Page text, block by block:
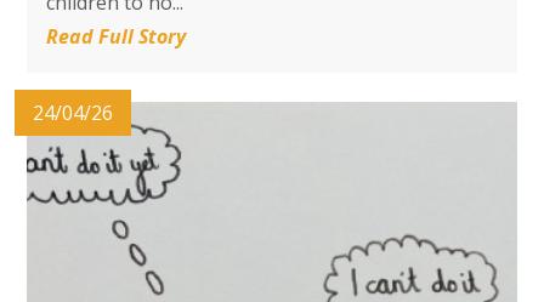
Read Full Story
24/04/26